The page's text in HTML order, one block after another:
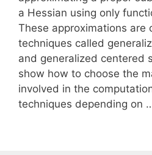
a Hessian using only
These approximations are
techniques called
and generalized centered
show how to choose the
involved in the
techniques depending on